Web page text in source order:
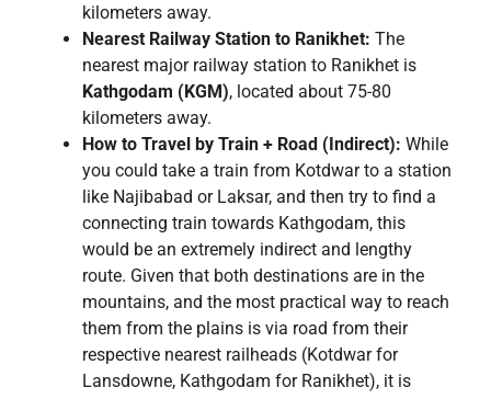
kilometers away.
Nearest Railway Station to Ranikhet: The
nearest major railway station to Ranikhet is
Kathgodam (KGM), located about 75-80
kilometers away.
How to Travel by Train + Road (Indirect): While
you could take a train from Kotdwar to a station
like Najibabad or Laksar, and then try to find a
connecting train towards Kathgodam, this
would be an extremely indirect and lengthy
route. Given that both destinations are in the
mountains, and the most practical way to reach
them from the plains is via road from their
respective nearest railheads (Kotdwar for
Lansdowne, Kathgodam for Ranikhet), it is